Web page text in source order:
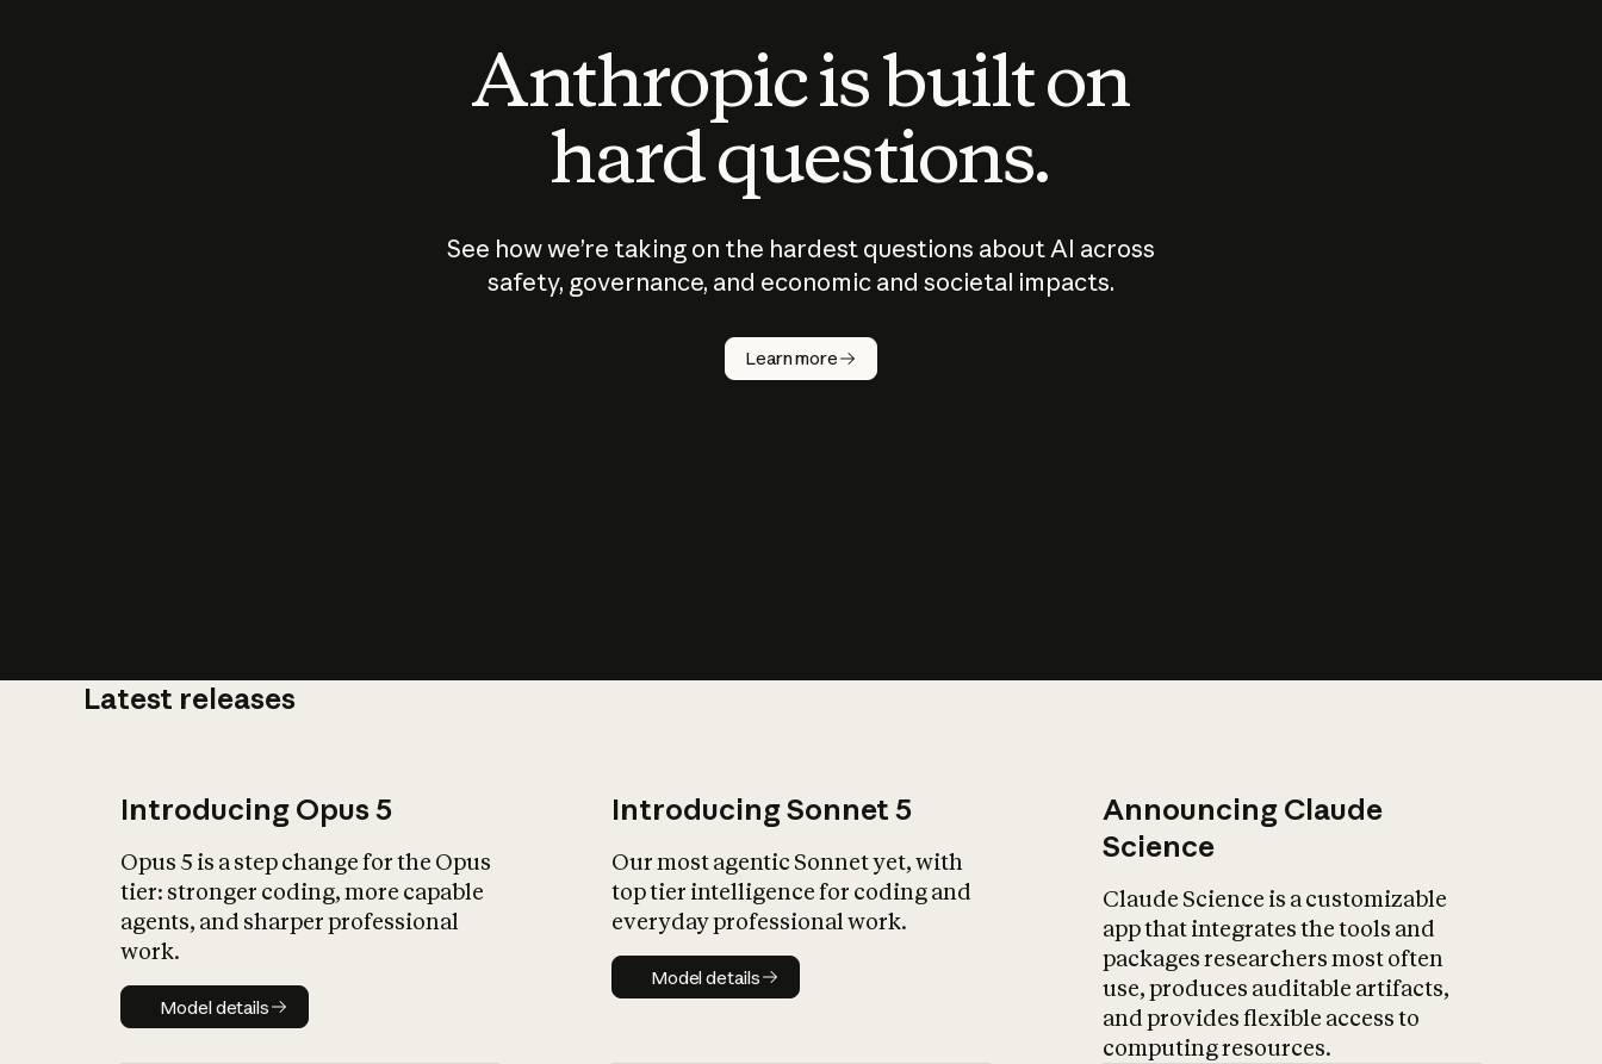
Anthropic is built on
hard questions.
See how we’re taking on the hardest questions about AI across
safety, governance, and economic and societal impacts.
Learn more
Latest releases
Introducing Opus 5
Opus 5 is a step change for the Opus
tier: stronger coding, more capable
agents, and sharper professional
work.
Model details
Model details
Introducing Sonnet 5
Our most agentic Sonnet yet, with
top tier intelligence for coding and
everyday professional work.
Model details
Model details
Announcing Claude
Science
Claude Science is a customizable
app that integrates the tools and
packages researchers most often
use, produces auditable artifacts,
and provides flexible access to
computing resources.